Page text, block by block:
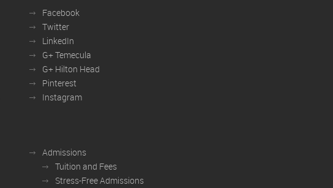
Facebook
Twitter
LinkedIn
G+ Temecula
G+ Hilton Head
Pinterest
Instagram
Admissions
Tuition and Fees
Stress-Free Admissions